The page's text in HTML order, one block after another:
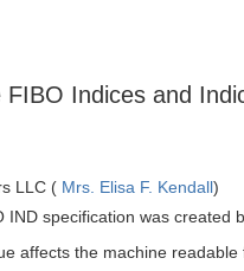
Indices and
LLC ( Mrs. Elisa F. Kendall)
IND specification was created
affects the machine